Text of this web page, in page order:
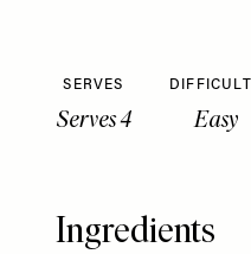
SERVES
Serves 4 Easy
Ingredients